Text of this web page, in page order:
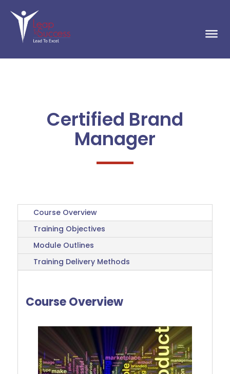
Certified Brand
Manager
Course Overview
Training Objectives
Module Outlines
Training Delivery Methods
Course Overview